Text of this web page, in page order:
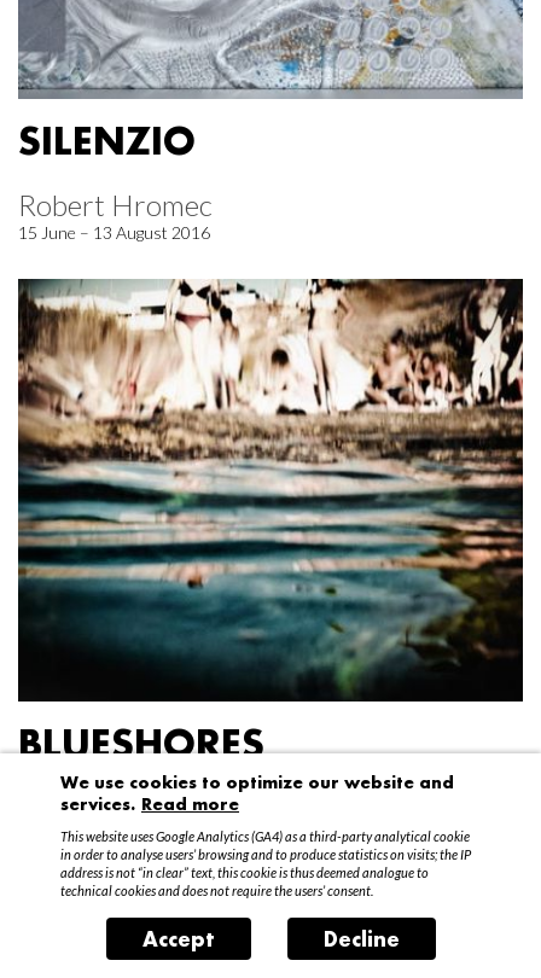
SILENZIO
Robert Hromec
15 June – 13 August 2016
BLUESHORES
Federico Garibaldi
20 April – 15 May 2016
We use cookies to optimize our website and
services. Read more
This website uses Google Analytics (GA4) as a third-party analytical cookie
in order to analyse users’ browsing and to produce statistics on visits; the IP
address is not “in clear” text, this cookie is thus deemed analogue to
technical cookies and does not require the users’ consent.
Accept Decline